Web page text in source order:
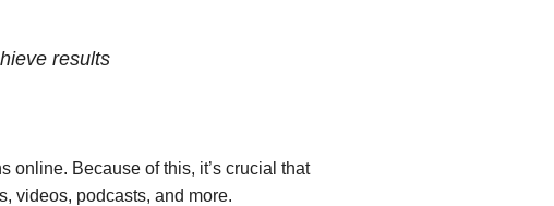
results
online. Because of this, it’s crucial that
videos, podcasts, and more.